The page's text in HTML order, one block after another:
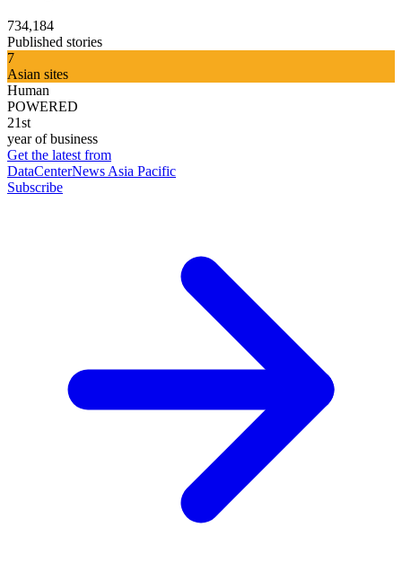
734,184
Published stories
7
Asian sites
Human
POWERED
21st
year of business
Get the latest from
DataCenterNews Asia Pacific
Subscribe